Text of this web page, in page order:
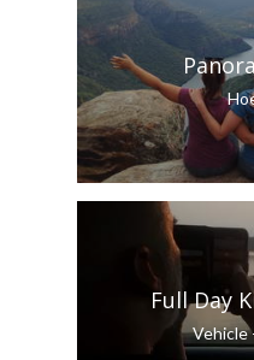
Full Day
Vehicle